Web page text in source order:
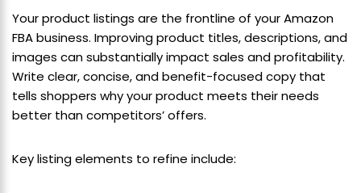
Your product listings are the frontline of your Amazon
FBA business. Improving product titles, descriptions, and
images can substantially impact sales and profitability.
Write clear, concise, and benefit-focused copy that
tells shoppers why your product meets their needs
better than competitors’ offers.
Key listing elements to refine include: